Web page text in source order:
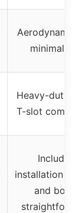
Aerodynamic
minimalistic
Heavy-duty
T-slot
Includes
installation
and bolts,